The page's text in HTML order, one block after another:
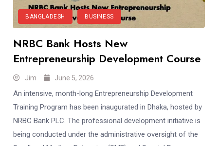
BANGLADESH BUSINESS
NRBC Bank Hosts New
Entrepreneurship Development Course
Jim June 5, 2026
An intensive, month-long Entrepreneurship Development
Training Program has been inaugurated in Dhaka, hosted by
NRBC Bank PLC. The professional development initiative is
being conducted under the administrative oversight of the